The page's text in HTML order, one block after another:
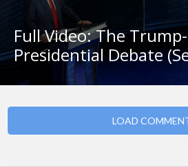
Full Video: The
Presidential Debate
LOAD